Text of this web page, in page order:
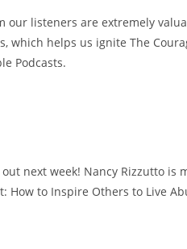
our listeners are extremely
which helps us ignite The
Podcasts.
next week! Nancy Rizzutto is
How to Inspire Others to Live